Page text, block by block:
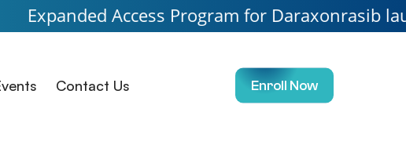
Access Program for Daraxonrasib launching
Contact Us Enroll Now